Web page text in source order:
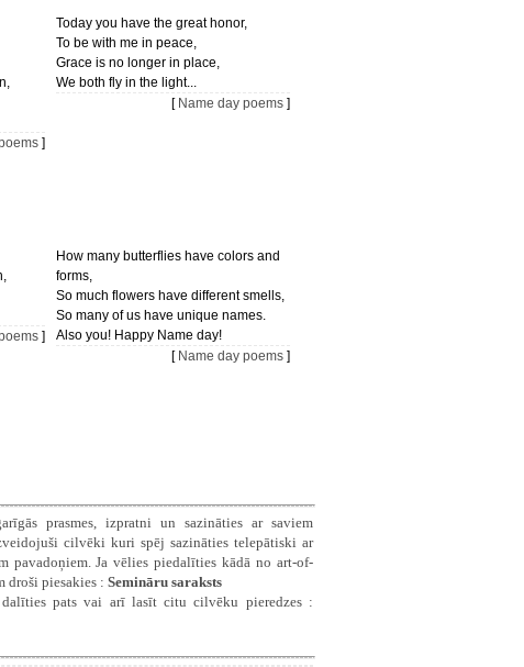
]
Today you have the great honor,
To be with me in peace,
Grace is no longer in place,
We both fly in the light...
[ Name day poems ]
]
How many butterflies have colors and
forms,
So much flowers have different smells,
So many of us have unique names.
Also you! Happy Name day!
[ Name day poems ]
prasmes, izpratni un sazināties ar saviem
cilvēki kuri spēj sazināties telepātiski ar
pavadoņiem. Ja vēlies piedalīties kādā no art-of-
droši piesakies : Semināru saraksts
pats vai arī lasīt citu cilvēku pieredzes :